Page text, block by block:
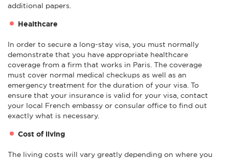
additional papers.
Healthcare
In order to secure a long-stay visa, you must normally
demonstrate that you have appropriate healthcare
coverage from a firm that works in Paris. The coverage
must cover normal medical checkups as well as an
emergency treatment for the duration of your visa. To
ensure that your insurance is valid for your visa, contact
your local French embassy or consular office to find out
exactly what is necessary.
Cost of living
The living costs will vary greatly depending on where you